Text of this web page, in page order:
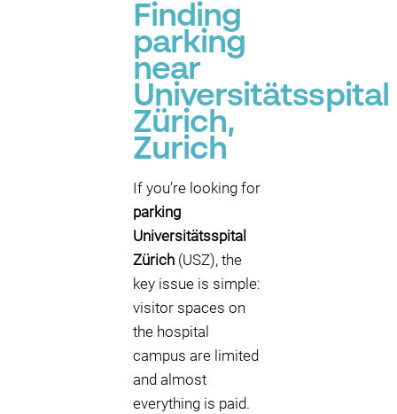
Finding
parking
near
Universitätsspital
Zürich,
Zurich
If you’re looking for
parking
Universitätsspital
Zürich (USZ), the
key issue is simple:
visitor spaces on
the hospital
campus are limited
and almost
everything is paid.